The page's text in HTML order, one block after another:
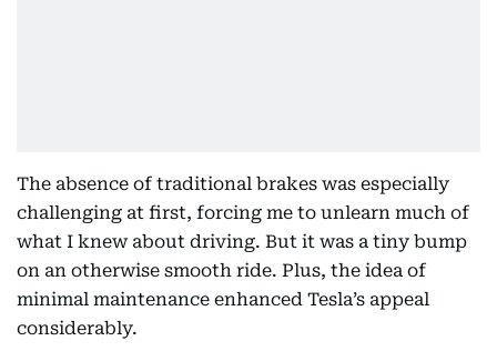
The absence of traditional brakes was especially
challenging at first, forcing me to unlearn much of
what I knew about driving. But it was a tiny bump
on an otherwise smooth ride. Plus, the idea of
minimal maintenance enhanced Tesla’s appeal
considerably.